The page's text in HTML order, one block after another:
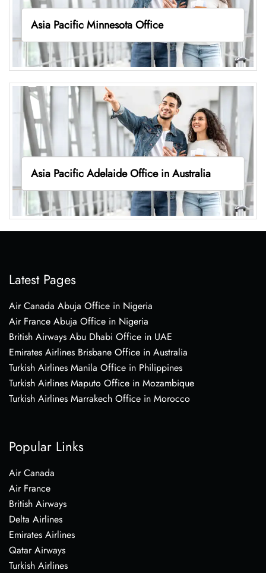
Asia Pacific Minnesota Office
Asia Pacific Adelaide Office in Australia
Latest Pages
Air Canada Abuja Office in Nigeria
Air France Abuja Office in Nigeria
British Airways Abu Dhabi Office in UAE
Emirates Airlines Brisbane Office in Australia
Turkish Airlines Manila Office in Philippines
Turkish Airlines Maputo Office in Mozambique
Turkish Airlines Marrakech Office in Morocco
Popular Links
Air Canada
Air France
British Airways
Delta Airlines
Emirates Airlines
Qatar Airways
Turkish Airlines